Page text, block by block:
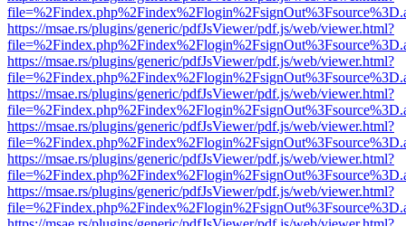
https://msae.rs/plugins/generic/pdfJsViewer/pdf.js/web/viewer.html?
https://msae.rs/plugins/generic/pdfJsViewer/pdf.js/web/viewer.html?
https://msae.rs/plugins/generic/pdfJsViewer/pdf.js/web/viewer.html?
https://msae.rs/plugins/generic/pdfJsViewer/pdf.js/web/viewer.html?
https://msae.rs/plugins/generic/pdfJsViewer/pdf.js/web/viewer.html?
https://msae.rs/plugins/generic/pdfJsViewer/pdf.js/web/viewer.html?